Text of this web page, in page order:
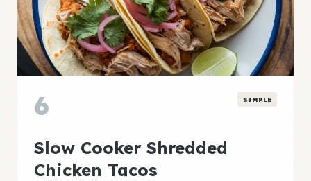
6 SIMPLE
Slow Cooker Shredded
Chicken Tacos